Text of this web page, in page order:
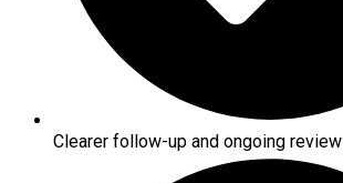
Clearer follow-up and ongoing review